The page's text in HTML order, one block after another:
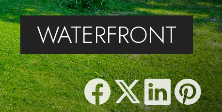
WATERFRONT